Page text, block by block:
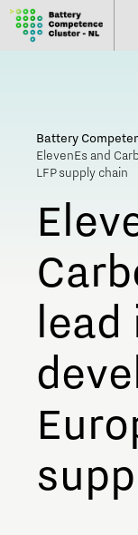
Battery
ElevenEs and
LFP supply chain
lead